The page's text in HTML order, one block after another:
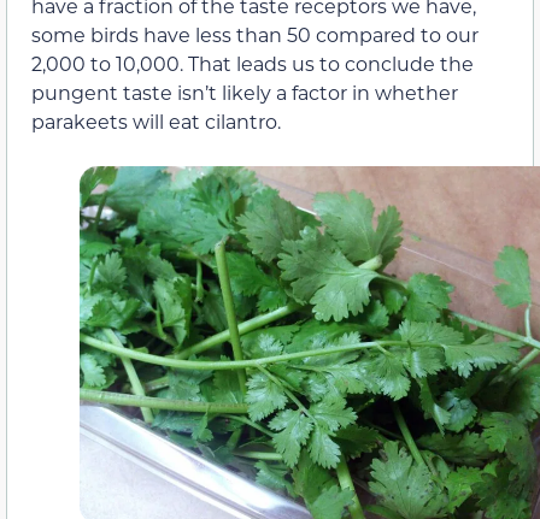
have a fraction of the taste receptors we have,
some birds have less than 50 compared to our
2,000 to 10,000. That leads us to conclude the
pungent taste isn’t likely a factor in whether
parakeets will eat cilantro.